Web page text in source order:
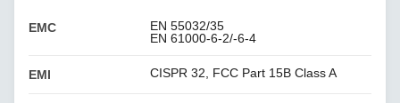
EMC
EN 55032/35
EN 61000-6-2/-6-4
EMI CISPR 32, FCC Part 15B Class A